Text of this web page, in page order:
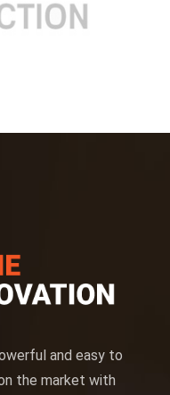
and easy to
the market with